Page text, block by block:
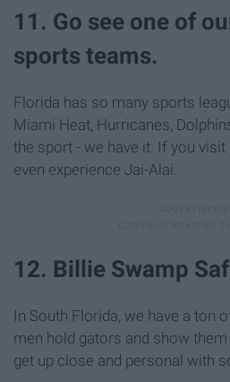
11. Go see one of
sports teams.
Florida has so many sports
Miami Heat, Hurricanes,
the sport - we have it. If you visit
even experience Jai-Alai.
12. Billie Swamp
In South Florida, we have a ton
men hold gators and show
get up close and personal with